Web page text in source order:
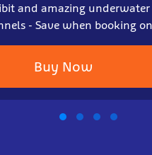
and amazing underwater
- Save when booking
Buy Now